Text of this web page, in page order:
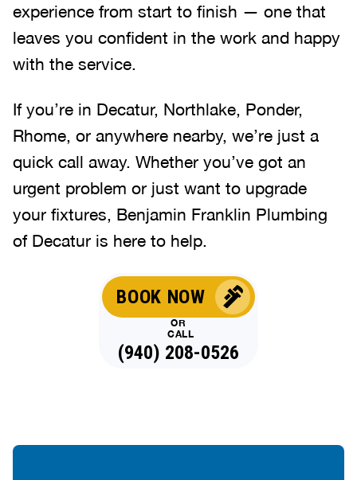
experience from start to finish — one that
leaves you confident in the work and happy
with the service.
If you’re in Decatur, Northlake, Ponder,
Rhome, or anywhere nearby, we’re just a
quick call away. Whether you’ve got an
urgent problem or just want to upgrade
your fixtures, Benjamin Franklin Plumbing
of Decatur is here to help.
BOOK NOW
OR
CALL
(940) 208-0526